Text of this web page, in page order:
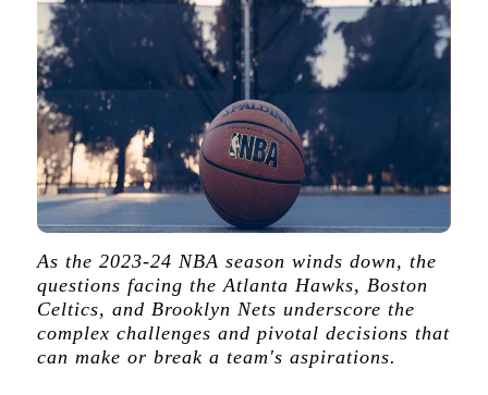
As the 2023-24 NBA season winds down, the
questions facing the Atlanta Hawks, Boston
Celtics, and Brooklyn Nets underscore the
complex challenges and pivotal decisions that
can make or break a team's aspirations.